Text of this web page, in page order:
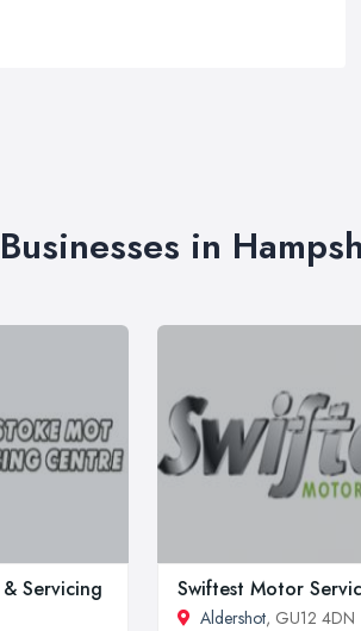
in
Servicing
Swiftest Motor
Aldershot, GU12 4DN